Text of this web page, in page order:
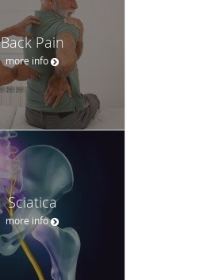
Back Pain
more info
Sciatica
more info